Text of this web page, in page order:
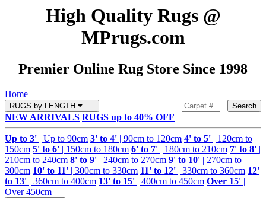
High Quality Rugs @
MPrugs.com
Premier Online Rug Store Since 1998
Home
Search
RUGS by LENGTH
NEW ARRIVALS RUGS up to 40% OFF
Up to 3' | Up to 90cm 3' to 4' | 90cm to 120cm 4' to 5' | 120cm to
150cm 5' to 6' | 150cm to 180cm 6' to 7' | 180cm to 210cm 7' to 8' |
210cm to 240cm 8' to 9' | 240cm to 270cm 9' to 10' | 270cm to
300cm 10' to 11' | 300cm to 330cm 11' to 12' | 330cm to 360cm 12'
to 13' | 360cm to 400cm 13' to 15' | 400cm to 450cm Over 15' |
Over 450cm